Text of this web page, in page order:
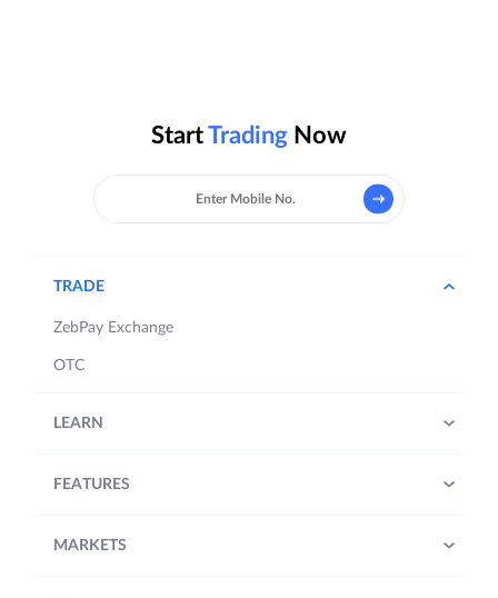
StartTrading Now
TRADE
ZebPay Exchange
OTC
LEARN
FEATURES
MARKETS